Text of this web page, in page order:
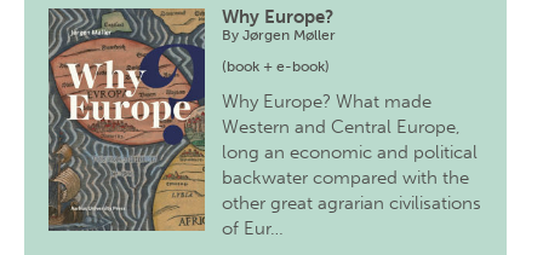
Why Europe?
ByJørgen Møller
(book + e-book)
Why Europe? What made
Western and Central Europe,
long an economic and political
backwater compared with the
other great agrarian civilisations
of Eur…